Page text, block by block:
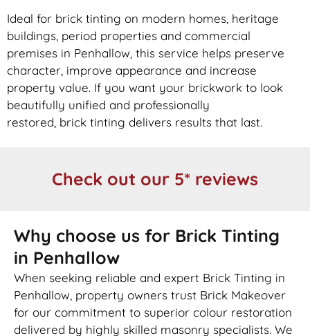
Ideal for brick tinting on modern homes, heritage
buildings, period properties and commercial
premises in Penhallow, this service helps preserve
character, improve appearance and increase
property value. If you want your brickwork to look
beautifully unified and professionally
restored, brick tinting delivers results that last.
Check out our 5* reviews
Why choose us for Brick Tinting
in Penhallow
When seeking reliable and expert Brick Tinting in
Penhallow, property owners trust Brick Makeover
for our commitment to superior colour restoration
delivered by highly skilled masonry specialists. We